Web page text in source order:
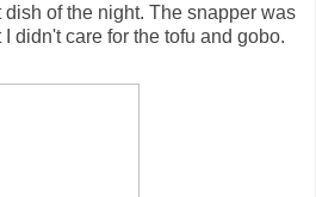
of the night. The snapper was
didn't care for the tofu and gobo.